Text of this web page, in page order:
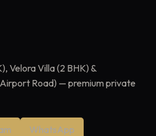
Velora Villa (2 BHK) &
Road) — premium private
WhatsApp